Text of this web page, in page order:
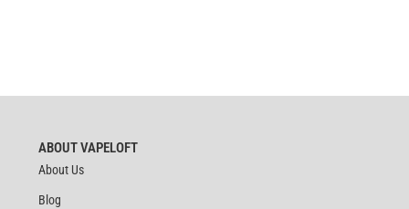
ABOUT VAPELOFT
About Us
Blog